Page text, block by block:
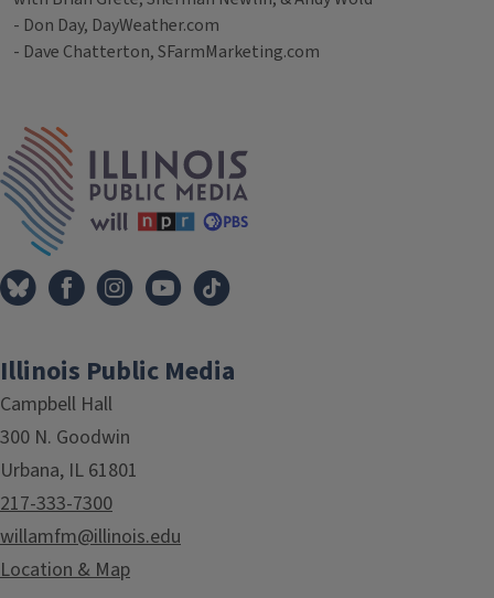
- Don Day, DayWeather.com
- Dave Chatterton, SFarmMarketing.com
Tags
Illinois Public Media
Campbell Hall
300 N. Goodwin
Urbana, IL 61801
217-333-7300
willamfm@illinois.edu
Location & Map